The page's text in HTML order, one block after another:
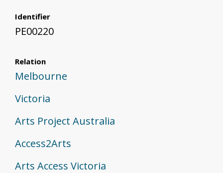
Identifier
PE00220
Relation
Melbourne
Victoria
Arts Project Australia
Access2Arts
Arts Access Victoria